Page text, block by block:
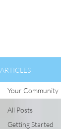
ARTICLES
All Posts
Getting Started
Your Community